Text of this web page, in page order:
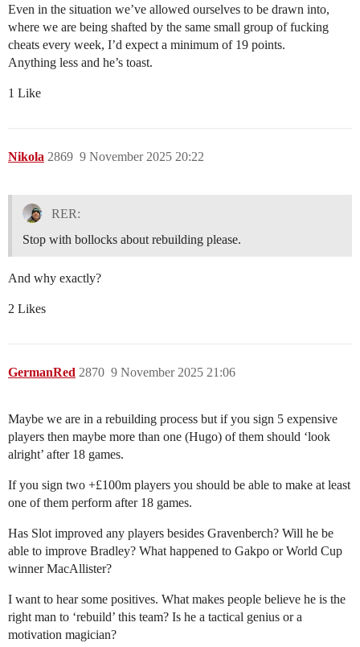
Even in the situation we’ve allowed ourselves to be drawn into,
where we are being shafted by the same small group of fucking
cheats every week, I’d expect a minimum of 19 points.
Anything less and he’s toast.
1 Like
Nikola 9 November 2025 20:22
2869
RER:
Stop with bollocks about rebuilding please.
And why exactly?
2 Likes
GermanRed 9 November 2025 21:06
2870
Maybe we are in a rebuilding process but if you sign 5 expensive
players then maybe more than one (Hugo) of them should ‘look
alright’ after 18 games.
If you sign two +£100m players you should be able to make at least
one of them perform after 18 games.
Has Slot improved any players besides Gravenberch? Will he be
able to improve Bradley? What happened to Gakpo or World Cup
winner MacAllister?
I want to hear some positives. What makes people believe he is the
right man to ‘rebuild’ this team? Is he a tactical genius or a
motivation magician?